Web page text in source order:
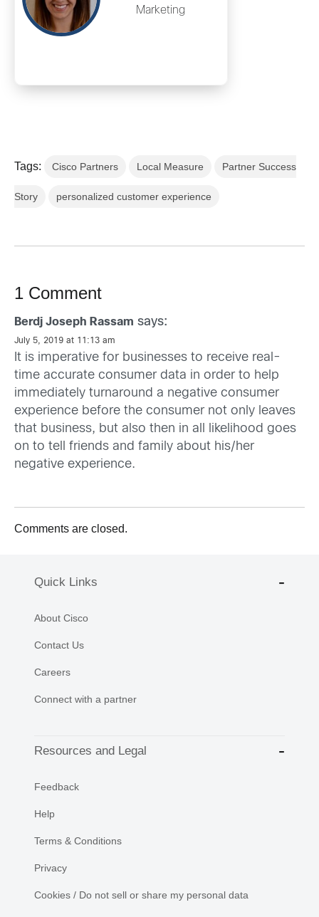
Marketing
Tags: Cisco Partners Local Measure Partner Success
Story personalized customer experience
1 Comment
Berdj Joseph Rassam says:
July 5, 2019 at 11:13 am
It is imperative for businesses to receive real-
time accurate consumer data in order to help
immediately turnaround a negative consumer
experience before the consumer not only leaves
that business, but also then in all likelihood goes
on to tell friends and family about his/her
negative experience.
Comments are closed.
Quick Links
About Cisco
Contact Us
Careers
Connect with a partner
Resources and Legal
Feedback
Help
Terms & Conditions
Privacy
Cookies / Do not sell or share my personal data